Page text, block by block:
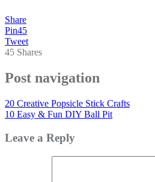
Share
Pin45
Tweet
45 Shares
Post navigation
20 Creative Popsicle Stick Crafts
10 Easy & Fun DIY Ball Pit
Leave a Reply